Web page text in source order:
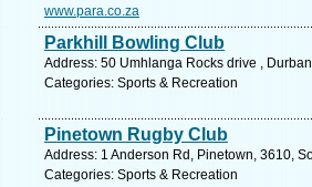
www.para.co.za
Parkhill Bowling Club
Address: 50 Umhlanga Rocks drive ,
Categories: Sports & Recreation
Pinetown Rugby Club
Address: 1 Anderson Rd, Pinetown, 3610,
Categories: Sports & Recreation